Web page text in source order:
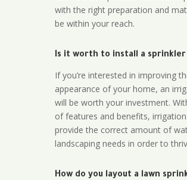
with the right preparation and
be within your reach.
Is it worth to install a sprinkler
If you’re interested in improving
appearance of your home, an
will be worth your investment.
of features and benefits,
provide the correct amount of
landscaping needs in order to
How do you layout a lawn